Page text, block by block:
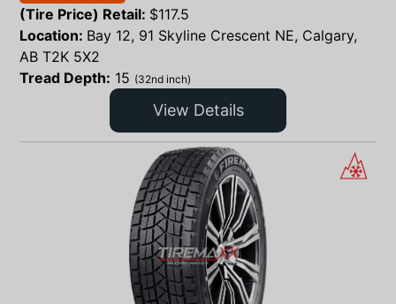
(Tire Price) Retail: $117.5
Location: Bay 12, 91 Skyline Crescent NE, Calgary,
AB T2K 5X2
Tread Depth: 15 (32nd inch)
View Details